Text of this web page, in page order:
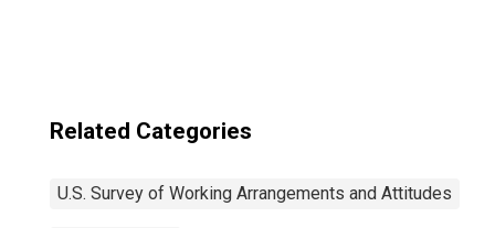
Related Categories
U.S. Survey of Working Arrangements and Attitudes